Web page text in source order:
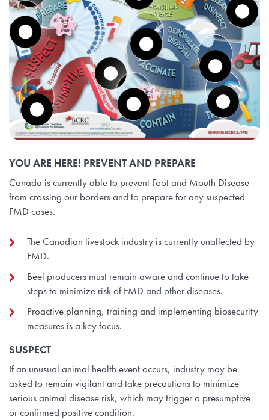
YOU ARE HERE! PREVENT AND PREPARE
Canada is currently able to prevent Foot and Mouth Disease
from crossing our borders and to prepare for any suspected
FMD cases.
The Canadian livestock industry is currently unaffected by
FMD.
Beef producers must remain aware and continue to take
steps to minimize risk of FMD and other diseases.
Proactive planning, training and implementing biosecurity
measures is a key focus.
SUSPECT
If an unusual animal health event occurs, industry may be
asked to remain vigilant and take precautions to minimize
serious animal disease risk, which may trigger a presumptive
or confirmed positive condition.